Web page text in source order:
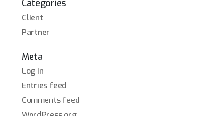
Categories
Client
Partner
Meta
Log in
Entries feed
Comments feed